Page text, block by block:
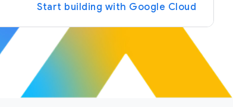
Start building with Google Cloud